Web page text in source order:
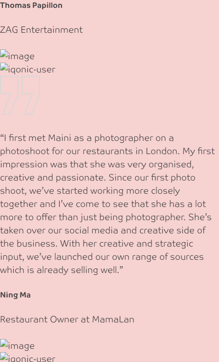
Thomas Papillon
ZAG Entertainment
“I first met Maini as a photographer on a
photoshoot for our restaurants in London. My first
impression was that she was very organised,
creative and passionate. Since our first photo
shoot, we’ve started working more closely
together and I’ve come to see that she has a lot
more to offer than just being photographer. She’s
taken over our social media and creative side of
the business. With her creative and strategic
input, we’ve launched our own range of sources
which is already selling well.”
Ning Ma
Restaurant Owner at MamaLan